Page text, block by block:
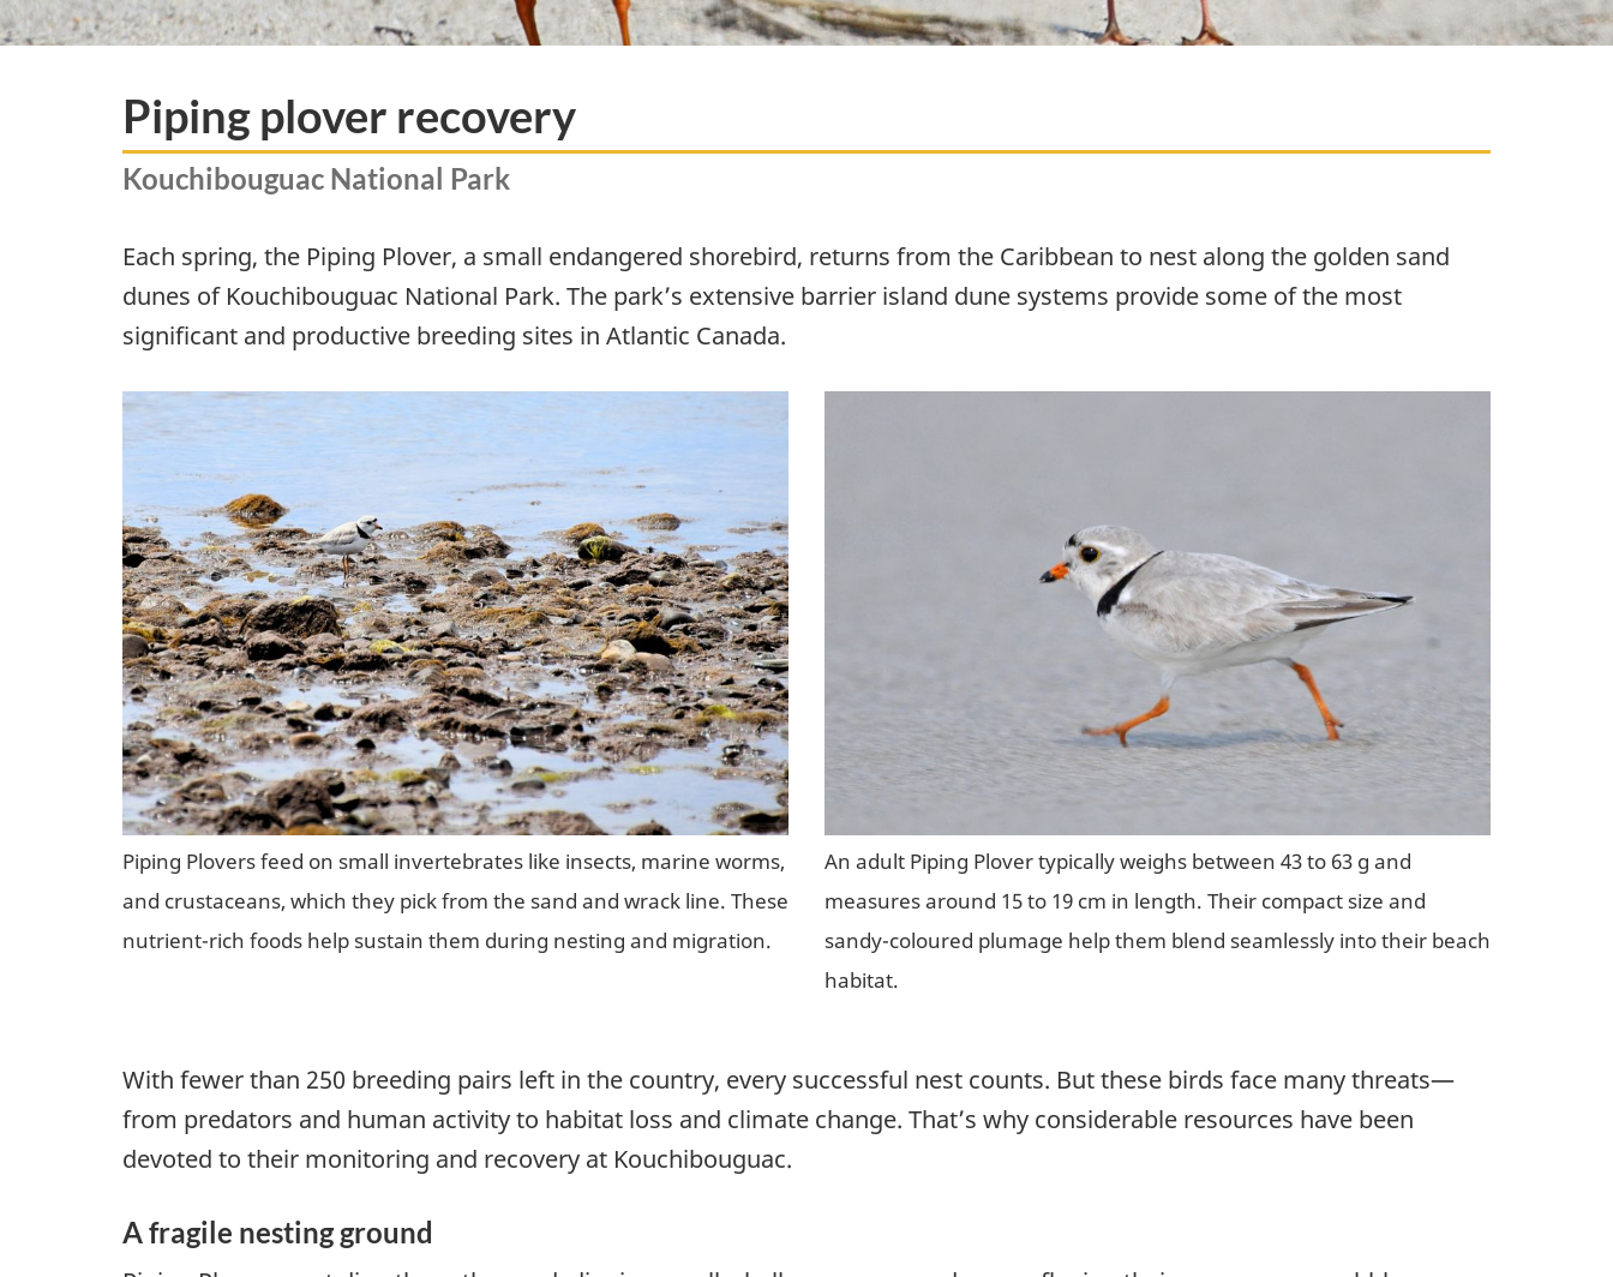
Piping plover recovery
Kouchibouguac National Park
Each spring, the Piping Plover, a small endangered shorebird, returns from the Caribbean to nest along the golden sand
dunes of Kouchibouguac National Park. The park’s extensive barrier island dune systems provide some of the most
significant and productive breeding sites in Atlantic Canada.
Piping Plovers feed on small invertebrates like insects, marine worms,
and crustaceans, which they pick from the sand and wrack line. These
nutrient-rich foods help sustain them during nesting and migration.
An adult Piping Plover typically weighs between 43 to 63 g and
measures around 15 to 19 cm in length. Their compact size and
sandy-coloured plumage help them blend seamlessly into their beach
habitat.
With fewer than 250 breeding pairs left in the country, every successful nest counts. But these birds face many threats—
from predators and human activity to habitat loss and climate change. That’s why considerable resources have been
devoted to their monitoring and recovery at Kouchibouguac.
A fragile nesting ground